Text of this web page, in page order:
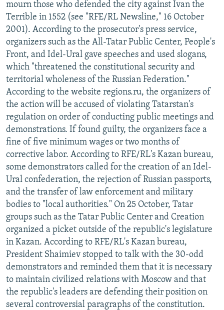
mourn those who defended the city against Ivan the
Terrible in 1552 (see "RFE/RL Newsline," 16 October
2001). According to the prosecutor's press service,
organizers such as the All-Tatar Public Center, People's
Front, and Idel-Ural gave speeches and used slogans,
which "threatened the constitutional security and
territorial wholeness of the Russian Federation."
According to the website regions.ru, the organizers of
the action will be accused of violating Tatarstan's
regulation on order of conducting public meetings and
demonstrations. If found guilty, the organizers face a
fine of five minimum wages or two months of
corrective labor. According to RFE/RL's Kazan bureau,
some demonstrators called for the creation of an Idel-
Ural confederation, the rejection of Russian passports,
and the transfer of law enforcement and military
bodies to "local authorities." On 25 October, Tatar
groups such as the Tatar Public Center and Creation
organized a picket outside of the republic's legislature
in Kazan. According to RFE/RL's Kazan bureau,
President Shaimiev stopped to talk with the 30-odd
demonstrators and reminded them that it is necessary
to maintain civilized relations with Moscow and that
the republic's leaders are defending their position on
several controversial paragraphs of the constitution.